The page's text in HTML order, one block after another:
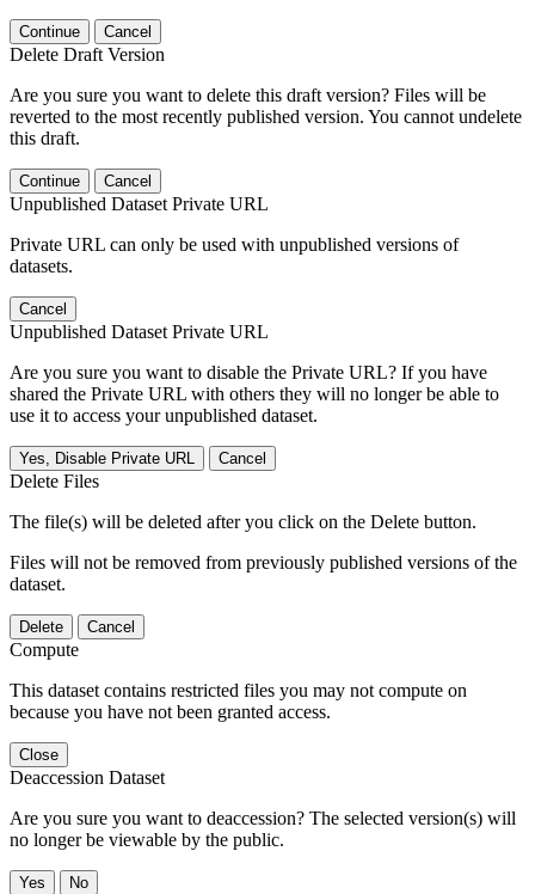
Continue Cancel
Delete Draft Version
Are you sure you want to delete this draft version? Files will be
reverted to the most recently published version. You cannot undelete
this draft.
Continue Cancel
Unpublished Dataset Private URL
Private URL can only be used with unpublished versions of
datasets.
Cancel
Unpublished Dataset Private URL
Are you sure you want to disable the Private URL? If you have
shared the Private URL with others they will no longer be able to
use it to access your unpublished dataset.
Yes, Disable Private URL Cancel
Delete Files
The file(s) will be deleted after you click on the Delete button.
Files will not be removed from previously published versions of the
dataset.
Delete Cancel
Compute
This dataset contains restricted files you may not compute on
because you have not been granted access.
Close
Deaccession Dataset
Are you sure you want to deaccession? The selected version(s) will
no longer be viewable by the public.
No